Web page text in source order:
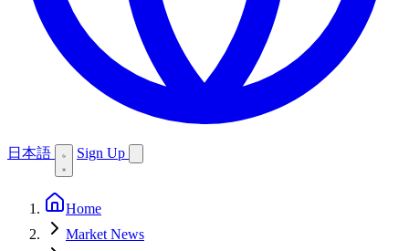
日本語 Sign Up
Home
Market News